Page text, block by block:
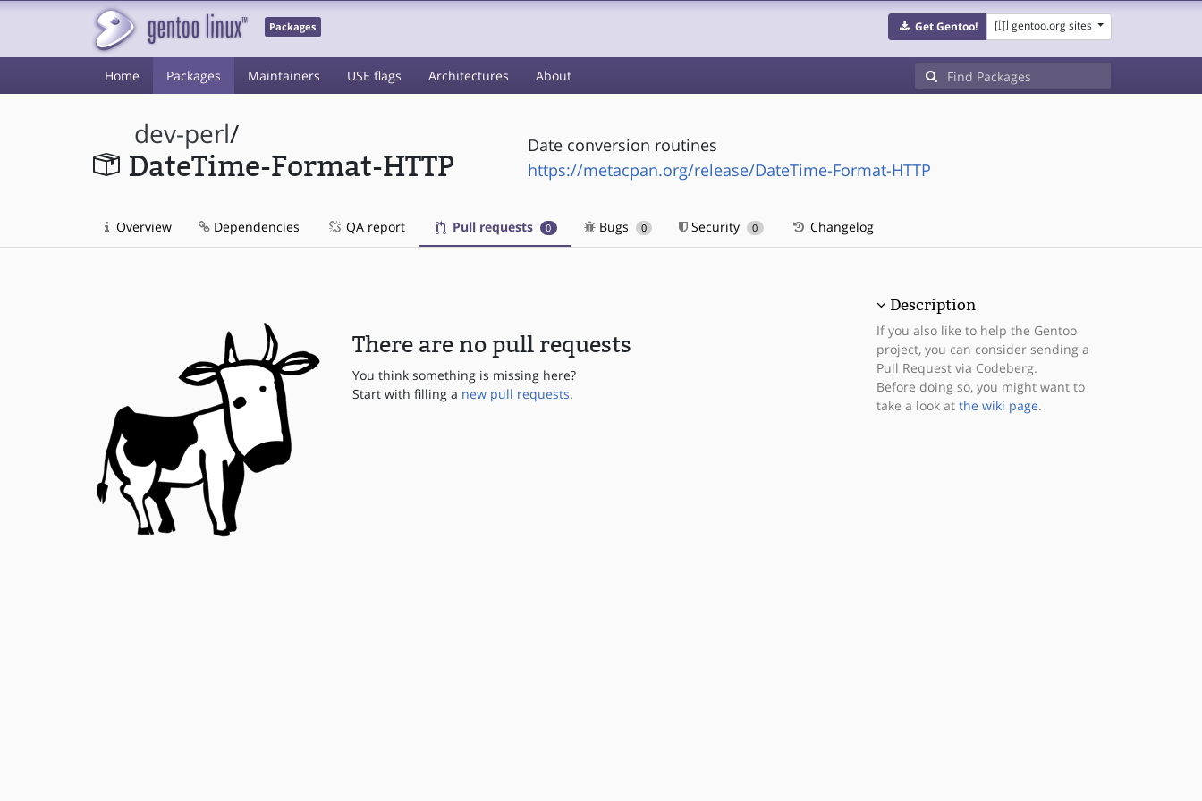
Packages Get Gentoo! gentoo.org sites
Home Packages Maintainers USE flags Architectures About
dev-perl/
DateTime-Format-HTTP
Date conversion routines
https://metacpan.org/release/DateTime-Format-HTTP
Overview Dependencies QA report Pull requests 0 Bugs 0 Security 0 Changelog
There are no pull requests
You think something is missing here?
Start with filling a new pull requests.
Description
If you also like to help the Gentoo
project, you can consider sending a
Pull Request via Codeberg.
Before doing so, you might want to
take a look at the wiki page.